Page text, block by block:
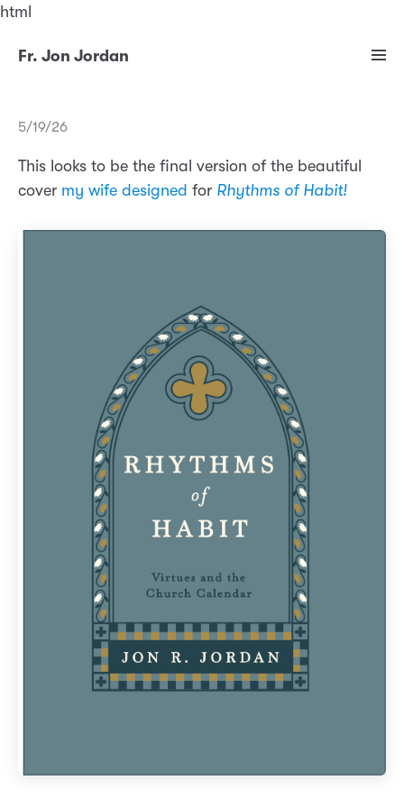
html
Fr. Jon Jordan
5/19/26
This looks to be the final version of the beautiful
cover my wife designed for Rhythms of Habit!